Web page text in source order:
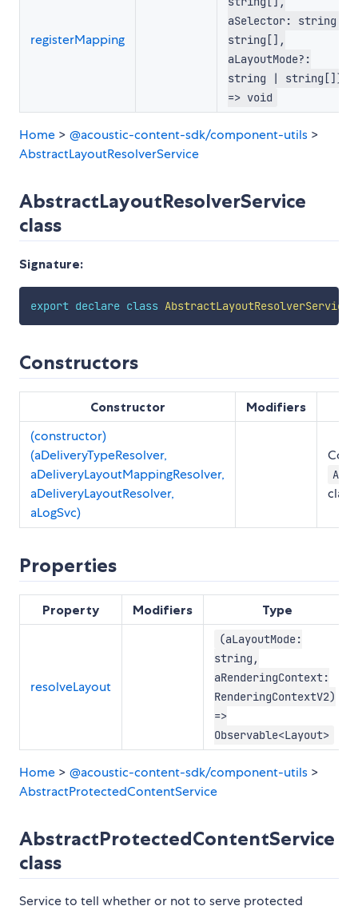
registerMapping
aSelector: string |
string[],
aLayoutMode?:
string | string[])
=> void
Home > @acoustic-content-sdk/component-utils >
AbstractLayoutResolverService
AbstractLayoutResolverService
class
Signature:
export declare class AbstractLayoutResolverService
Constructors
Constructor Modifiers
(constructor)
(aDeliveryTypeResolver,
aDeliveryLayoutMappingResolver,
aDeliveryLayoutResolver,
aLogSvc)
class
Properties
Property Modifiers Type
resolveLayout
(aLayoutMode:
string,
aRenderingContext:
RenderingContextV2)
=>
Observable<Layout>
Home > @acoustic-content-sdk/component-utils >
AbstractProtectedContentService
AbstractProtectedContentService
class
Service to tell whether or not to serve protected